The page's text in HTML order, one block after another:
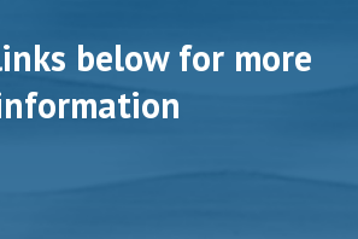
below for more